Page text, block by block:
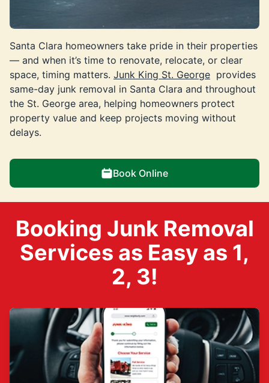
Santa Clara homeowners take pride in their properties
— and when it’s time to renovate, relocate, or clear
space, timing matters. Junk King St. George provides
same-day junk removal in Santa Clara and throughout
the St. George area, helping homeowners protect
property value and keep projects moving without
delays.
Book Online
Booking Junk Removal
Services as Easy as 1,
2, 3!